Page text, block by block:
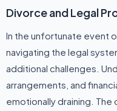
Divorce and Legal
In the unfortunate event
navigating the legal
additional challenges.
arrangements, and
emotionally draining. The